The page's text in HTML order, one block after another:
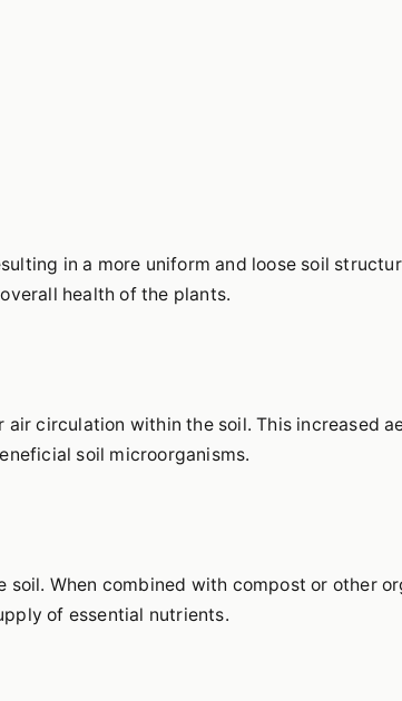
in a more uniform and loose soil
health of the plants.
circulation within the soil. This increased
soil microorganisms.
When combined with compost or other
of essential nutrients.